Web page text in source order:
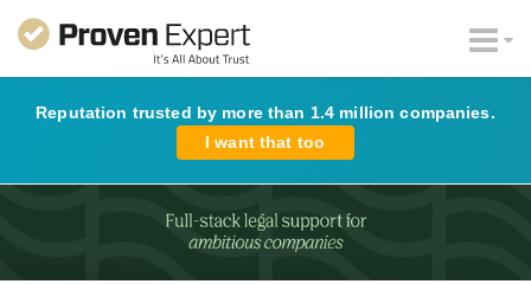
Reputation trusted by more than 1.4 million companies.
I want that too